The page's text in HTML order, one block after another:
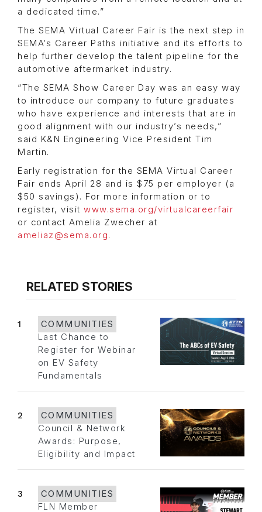
a dedicated time.”
The SEMA Virtual Career Fair is the next step in
SEMA’s Career Paths initiative and its efforts to
help further develop the talent pipeline for the
automotive aftermarket industry.
“The SEMA Show Career Day was an easy way
to introduce our company to future graduates
who have experience and interests that are in
good alignment with our industry’s needs,”
said K&N Engineering Vice President Tim
Martin.
Early registration for the SEMA Virtual Career
Fair ends April 28 and is $75 per employer (a
$50 savings). For more information or to
register, visit www.sema.org/virtualcareerfair
or contact Amelia Zwecher at
ameliaz@sema.org.
RELATED STORIES
1
COMMUNITIES
Last Chance to
Register for Webinar
on EV Safety
Fundamentals
2
COMMUNITIES
Council & Network
Awards: Purpose,
Eligibility and Impact
3
COMMUNITIES
FLN Member